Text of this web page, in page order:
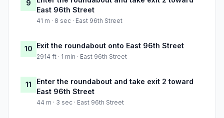
9
East 96th Street
41 m · 8 sec · East 96th Street
10 Exit the roundabout onto East 96th Street
2914 ft · 1 min · East 96th Street
11
Enter the roundabout and take exit 2 toward
East 96th Street
44 m · 3 sec · East 96th Street